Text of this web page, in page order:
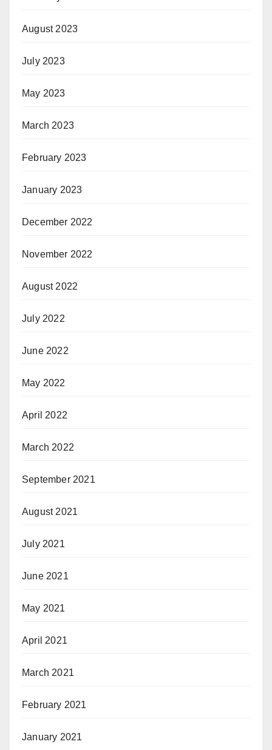
August 2023
July 2023
May 2023
March 2023
February 2023
January 2023
December 2022
November 2022
August 2022
July 2022
June 2022
May 2022
April 2022
March 2022
September 2021
August 2021
July 2021
June 2021
May 2021
April 2021
March 2021
February 2021
January 2021